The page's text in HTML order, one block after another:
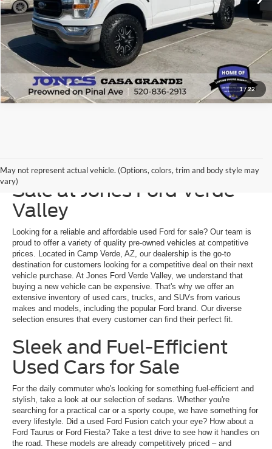
1/22
May not represent actual vehicle. (Options, colors, trim and body style may
vary)Explore a Used Ford for
Sale at Jones Ford Verde
Valley
Looking for a reliable and affordable used Ford for sale? Our team is
proud to offer a variety of quality pre-owned vehicles at competitive
prices. Located in Camp Verde, AZ, our dealership is the go-to
destination for customers looking for a competitive deal on their next
vehicle purchase. At Jones Ford Verde Valley, we understand that
buying a new vehicle can be expensive. That's why we offer an
extensive inventory of used cars, trucks, and SUVs from various
makes and models, including the popular Ford brand. Our diverse
selection ensures that every customer can find their perfect fit.
Sleek and Fuel-Efficient
Used Cars for Sale
For the daily commuter who's looking for something fuel-efficient and
stylish, take a look at our selection of sedans. Whether you're
searching for a practical car or a sporty coupe, we have something for
every lifestyle. Did a used Ford Fusion catch your eye? How about a
Ford Taurus or Ford Fiesta? Take a test drive to see how it handles on
the road. These models are already competitively priced – and